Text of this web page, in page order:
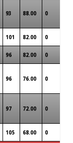
93 88.00 0
101 82.00 0
96 82.00 0
96 76.00 0
97 72.00 0
105 68.00 0